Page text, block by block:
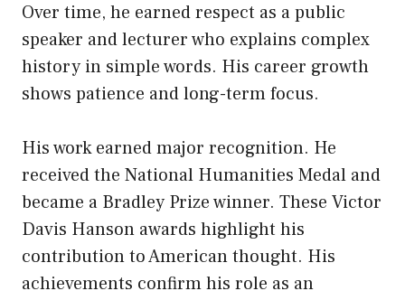
Over time, he earned respect as a public
speaker and lecturer who explains complex
history in simple words. His career growth
shows patience and long-term focus.
His work earned major recognition. He
received the National Humanities Medal and
became a Bradley Prize winner. These Victor
Davis Hanson awards highlight his
contribution to American thought. His
achievements confirm his role as an